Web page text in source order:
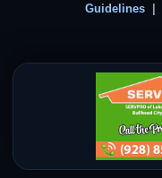
Guidelines